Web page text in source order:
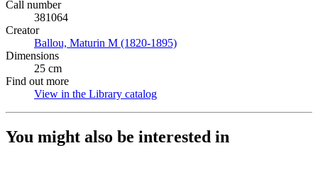
Call number
381064
Creator
Ballou, Maturin M (1820-1895)
Dimensions
25 cm
Find out more
View in the Library catalog
You might also be interested in